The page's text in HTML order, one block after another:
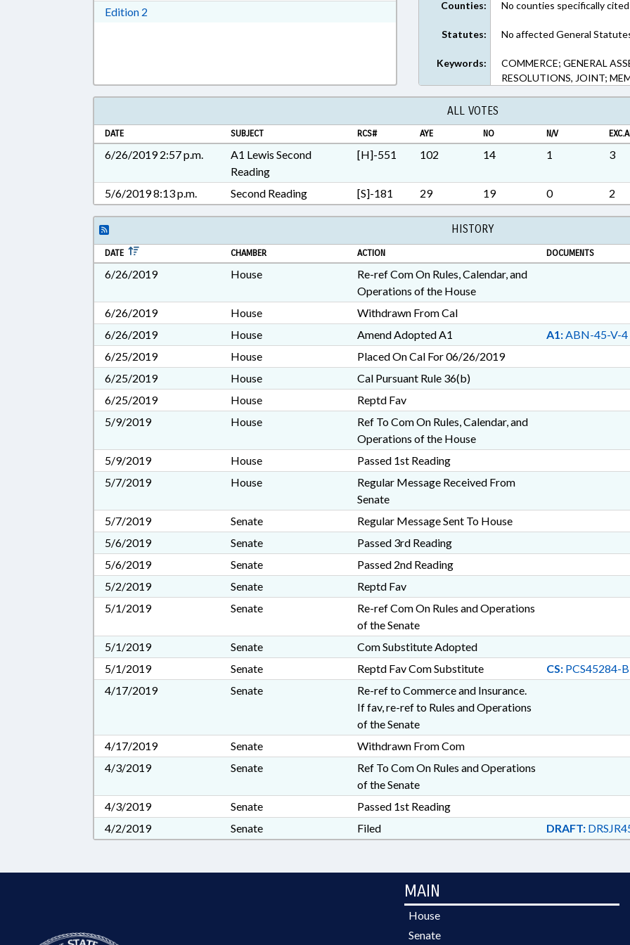
Edition 2 Counties: No counties specifically cited
Statutes: No affected General
Keywords:
COMMERCE; GENERAL
RESOLUTIONS, JOINT;
ALL VOTES
DATE SUBJECT RCS# AYE NO N/V
6/26/2019 2:57 p.m.
A1 Lewis Second
Reading
[H]-551 102 14 1 3
5/6/2019 8:13 p.m. Second Reading [S]-181 29 19 0 2
HISTORY
DATE CHAMBER ACTION DOCUMENTS
6/26/2019 House
Re-ref Com On Rules, Calendar, and
Operations of the House
6/26/2019
House
Withdrawn From Cal
6/26/2019
House Amend Adopted A1 A1:ABN-45-V-4
6/25/2019
House
Placed On Cal For 06/26/2019
6/25/2019
House
Cal Pursuant Rule 36(b)
6/25/2019
House
Reptd Fav
5/9/2019
House
Ref To Com On Rules, Calendar, and
Operations of the House
5/9/2019
House
Passed 1st Reading
5/7/2019
House
Regular Message Received From
Senate
5/7/2019
Senate
Regular Message Sent To House
5/6/2019
Senate
Passed 3rd Reading
5/6/2019
Senate
Passed 2nd Reading
5/2/2019
Senate
Reptd Fav
5/1/2019
Senate
Re-ref Com On Rules and Operations
of the Senate
5/1/2019
Senate
Com Substitute Adopted
5/1/2019
Senate Reptd Fav Com Substitute CS:PCS45284-
4/17/2019
Senate
Re-ref to Commerce and Insurance.
If fav, re-ref to Rules and Operations
of the Senate
4/17/2019
Senate
Withdrawn From Com
4/3/2019
Senate
Ref To Com On Rules and Operations
of the Senate
4/3/2019
Senate
Passed 1st Reading
4/2/2019
Senate Filed DRAFT:
MAIN
House
Senate